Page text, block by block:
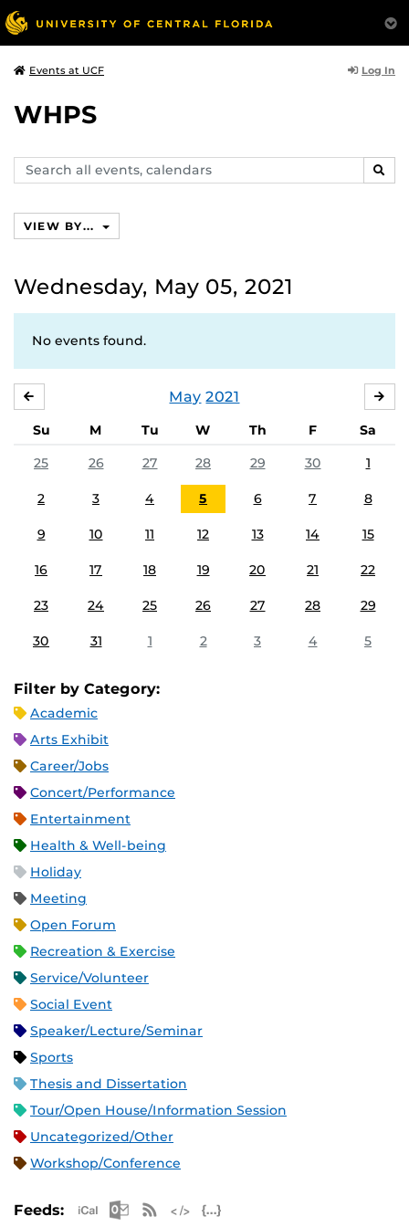
Events at UCF Log In
WHPS
Search
events,
VIEW BY...
Wednesday, May 05, 2021
No events found.
May 2021
Su M Tu W Th F
Sa
25
26 27 28 29 30 1
2 3 4 5 6 7 8
9 10 11 12 13 14 15
16 17 18 19 20 21 22
23 24 25 26 27 28 29
30 31 1 2 3 4 5
Filter by Category:
Academic
Arts Exhibit
Career/Jobs
Concert/Performance
Entertainment
Health & Well-being
Holiday
Meeting
Open Forum
Recreation & Exercise
Service/Volunteer
Social Event
Speaker/Lecture/Seminar
Sports
Thesis and Dissertation
Tour/Open House/Information Session
Uncategorized/Other
Workshop/Conference
Feeds: Apple iCal Feed (ICS)
Microsoft Outlook Feed (ICS)
RSS Feed